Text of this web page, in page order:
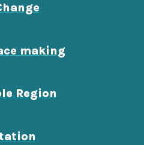
making
Region